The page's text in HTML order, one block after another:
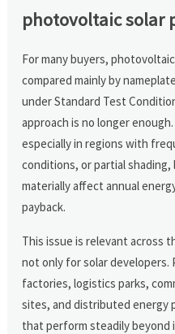
photovoltaic solar
For many buyers,
compared mainly by
under Standard Test
approach is no longer
especially in regions with
conditions, or partial
materially affect annual
payback.
This issue is relevant across
not only for solar developers.
factories, logistics parks,
sites, and distributed energy
that perform steadily beyond